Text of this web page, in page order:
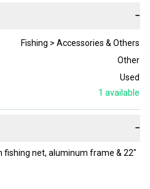
−
Fishing > Accessories & Others
Other
Used
1 available
−
fishing net, aluminum frame & 22"